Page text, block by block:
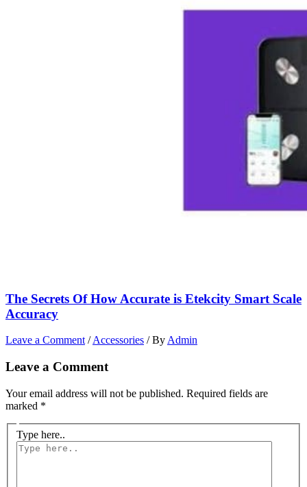
The Secrets Of How Accurate is Etekcity Smart Scale
Accuracy
Leave a Comment /Accessories / ByAdmin
Leave a Comment
Your email address will not be published. Required fields are
marked *
Type here..